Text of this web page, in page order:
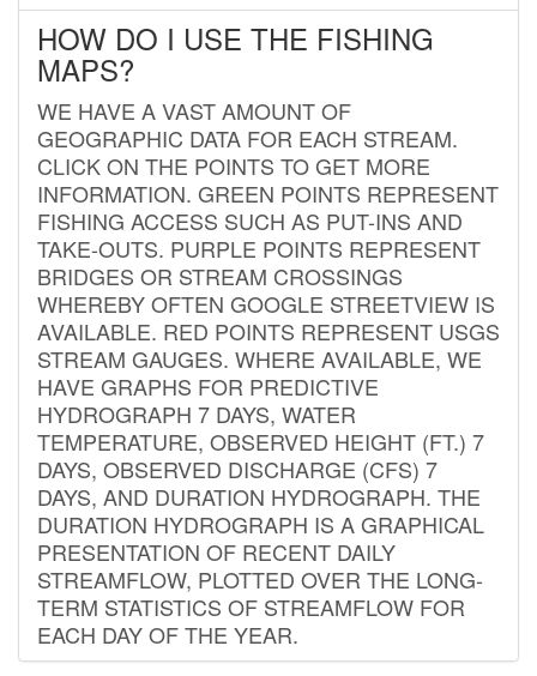
HOW DO I USE THE FISHING
MAPS?
WE HAVE A VAST AMOUNT OF
GEOGRAPHIC DATA FOR EACH STREAM.
CLICK ON THE POINTS TO GET MORE
INFORMATION. GREEN POINTS REPRESENT
FISHING ACCESS SUCH AS PUT-INS AND
TAKE-OUTS. PURPLE POINTS REPRESENT
BRIDGES OR STREAM CROSSINGS
WHEREBY OFTEN GOOGLE STREETVIEW IS
AVAILABLE. RED POINTS REPRESENT USGS
STREAM GAUGES. WHERE AVAILABLE, WE
HAVE GRAPHS FOR PREDICTIVE
HYDROGRAPH 7 DAYS, WATER
TEMPERATURE, OBSERVED HEIGHT (FT.) 7
DAYS, OBSERVED DISCHARGE (CFS) 7
DAYS, AND DURATION HYDROGRAPH. THE
DURATION HYDROGRAPH IS A GRAPHICAL
PRESENTATION OF RECENT DAILY
STREAMFLOW, PLOTTED OVER THE LONG-
TERM STATISTICS OF STREAMFLOW FOR
EACH DAY OF THE YEAR.